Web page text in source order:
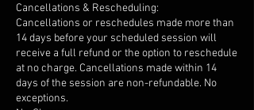
Cancellations & Rescheduling:
Cancellations or reschedules made more than
14 days before your scheduled session will
receive a full refund or the option to reschedule
at no charge. Cancellations made within 14
days of the session are non-refundable. No
exceptions.